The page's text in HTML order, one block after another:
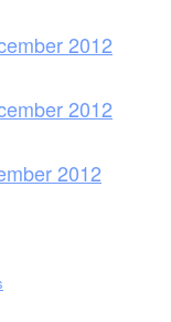
2012
2012
2012